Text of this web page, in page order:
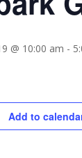
@ 10:00 am -
Add to